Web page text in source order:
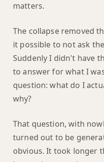
matters.
The collapse removed
it possible to not ask
Suddenly I didn't have
to answer for what I
question: what do I
why?
That question, with
turned out to be
obvious. It took longer